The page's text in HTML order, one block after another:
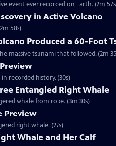
event ever recorded on Earth. (2m
in Active Volcano
58s)
Produced a 60-Foot
massive tsunami that followed. (2m
recorded history. (30s)
Entangled Right Whale
whale from rope. (3m 30s)
Preview
right whale. (27s)
Whale and Her Calf